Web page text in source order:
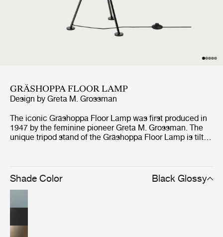
GRÄSHOPPA FLOOR LAMP
Design by Greta M. Grossman
The iconic Gräshoppa Floor Lamp was first produced in
1947 by the feminine pioneer Greta M. Grossman. The
unique tripod stand of the Gräshoppa Floor Lamp is tilted
Grossman’s most iconic designs, the authentic lamp has
an elongated conical shade that rotates to direct light
where needed.
Shade Color Black Glossy